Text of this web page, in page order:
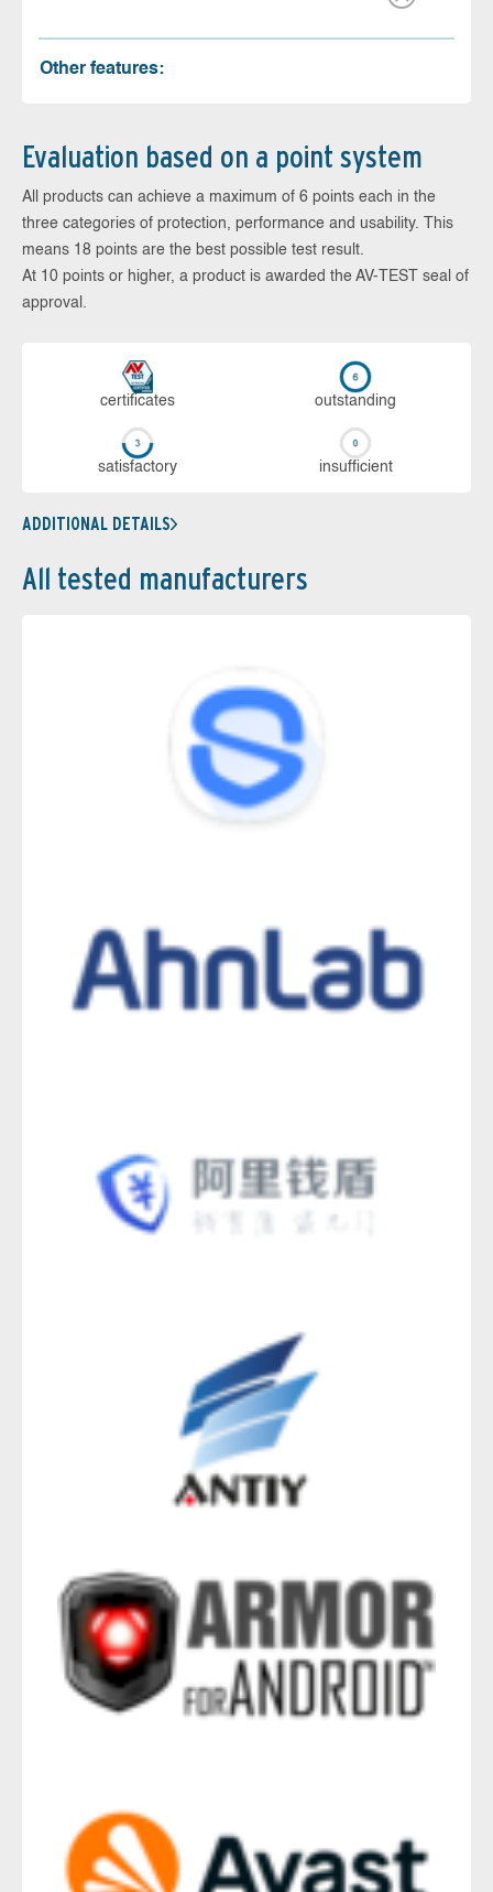
Other features:
Evaluation based on a point system
All products can achieve a maximum of 6 points each in the
three categories of protection, performance and usability. This
means 18 points are the best possible test result.
At 10 points or higher, a product is awarded the AV-TEST seal of
approval.
cer­ti­fi­cates out­stan­ding
sa­tis­fac­to­ry in­su­ffi­cient
ADDITIONAL DETAILS
All tested manufacturers